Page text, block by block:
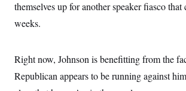
themselves up for another speaker fiasco
weeks.
Right now, Johnson is benefitting from the
Republican appears to be running against